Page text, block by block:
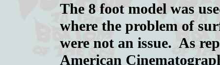
The 8 foot model was
where the problem of
were not an issue. As
American